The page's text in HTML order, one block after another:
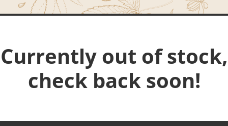
Currently out of stock,
check back soon!